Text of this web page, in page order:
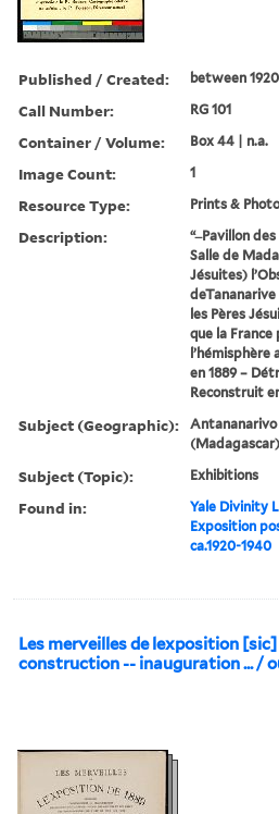
Published / Created: between
Call Number: RG 101
Container / Volume: Box 44 | n.a.
Image Count: 1
Resource Type: Prints &
Description:
“ ̶ Pavillon
Salle de
Jésuites)
les Pères
que la France
l’hémisphère
en 1889 –
Reconstruit
Subject (Geographic):
Antananarivo
(Madagascar)
Subject (Topic): Exhibitions
Found in: Yale Divinity
Exposition
ca.1920-1940
Les merveilles de lexposition [sic]
construction -- inauguration ... /